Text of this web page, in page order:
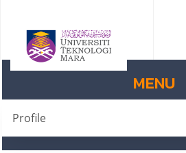
MENU
Profile